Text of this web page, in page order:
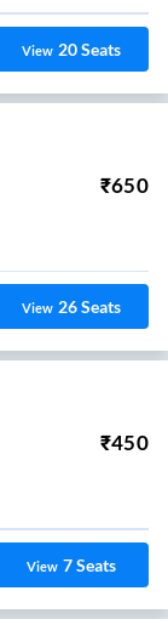
View 20Seats
₹650
View 26Seats
₹450
View 7Seats